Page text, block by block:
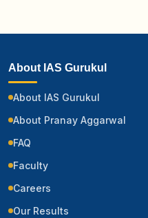
About IAS Gurukul
About IAS Gurukul
About Pranay Aggarwal
FAQ
Faculty
Careers
Our Results